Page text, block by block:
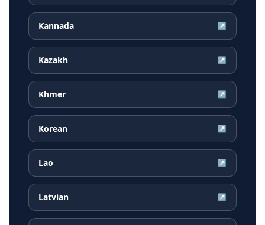
Kannada ↗
Kazakh ↗
Khmer ↗
Korean ↗
Lao ↗
Latvian ↗